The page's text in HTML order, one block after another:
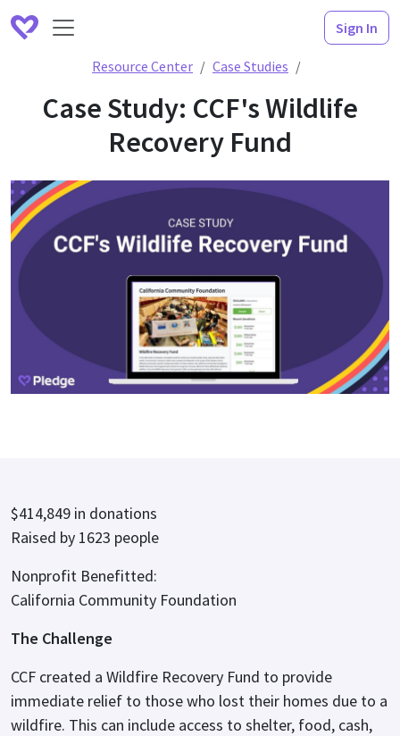
Sign In
Resource Center Case Studies
Case Study: CCF's Wildlife
Recovery Fund
$414,849 in donations
Raised by 1623 people
Nonprofit Benefitted:
California Community Foundation
The Challenge
CCF created a Wildfire Recovery Fund to provide
immediate relief to those who lost their homes due to a
wildfire. This can include access to shelter, food, cash,